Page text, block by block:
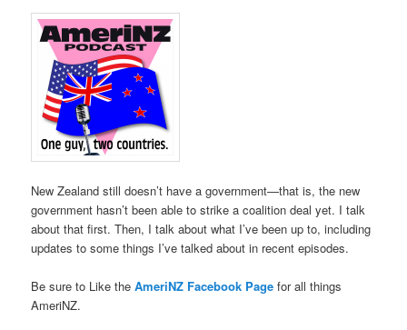
New Zealand still doesn’t have a government—that is, the new
government hasn’t been able to strike a coalition deal yet. I talk
about that first. Then, I talk about what I’ve been up to, including
updates to some things I’ve talked about in recent episodes.
Be sure to Like theAmeriNZ Facebook Page for all things
AmeriNZ.